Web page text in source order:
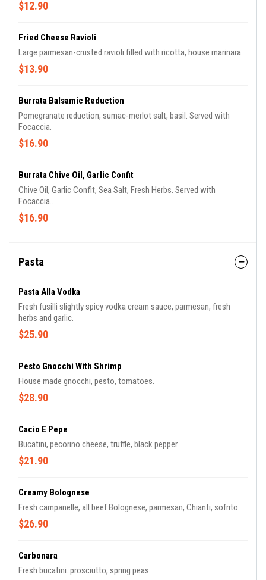
$12.90
Fried Cheese Ravioli
Large parmesan-crusted ravioli filled with ricotta, house marinara.
$13.90
Burrata Balsamic Reduction
Pomegranate reduction, sumac-merlot salt, basil. Served with
Focaccia.
$16.90
Burrata Chive Oil, Garlic Confit
Chive Oil, Garlic Confit, Sea Salt, Fresh Herbs. Served with
Focaccia..
$16.90
Pasta
Pasta Alla Vodka
Fresh fusilli slightly spicy vodka cream sauce, parmesan, fresh
herbs and garlic.
$25.90
Pesto Gnocchi With Shrimp
House made gnocchi, pesto, tomatoes.
$28.90
Cacio E Pepe
Bucatini, pecorino cheese, truffle, black pepper.
$21.90
Creamy Bolognese
Fresh campanelle, all beef Bolognese, parmesan, Chianti, sofrito.
$26.90
Carbonara
Fresh bucatini. prosciutto, spring peas.